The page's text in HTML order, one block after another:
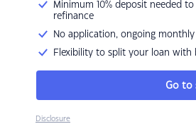
Minimum 10% deposit needed
refinance
No application, ongoing
Flexibility to split your loan with
Go to
Disclosure